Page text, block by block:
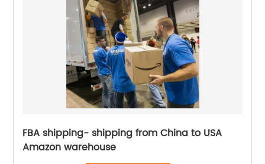
FBA shipping- shipping from China to USA
Amazon warehouse